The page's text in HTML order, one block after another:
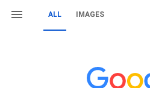
ALL IMAGES